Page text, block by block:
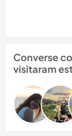
Converse
visitaram